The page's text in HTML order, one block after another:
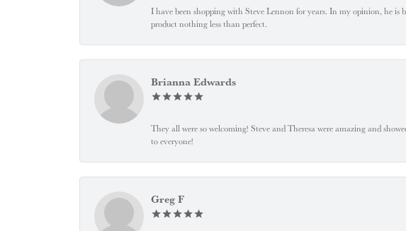
I have been shopping with Steve Lennon for years. In my opinion, he is
product nothing less than perfect.
Brianna Edwards
They all were so welcoming! Steve and Theresa were amazing and
to everyone!
Greg F